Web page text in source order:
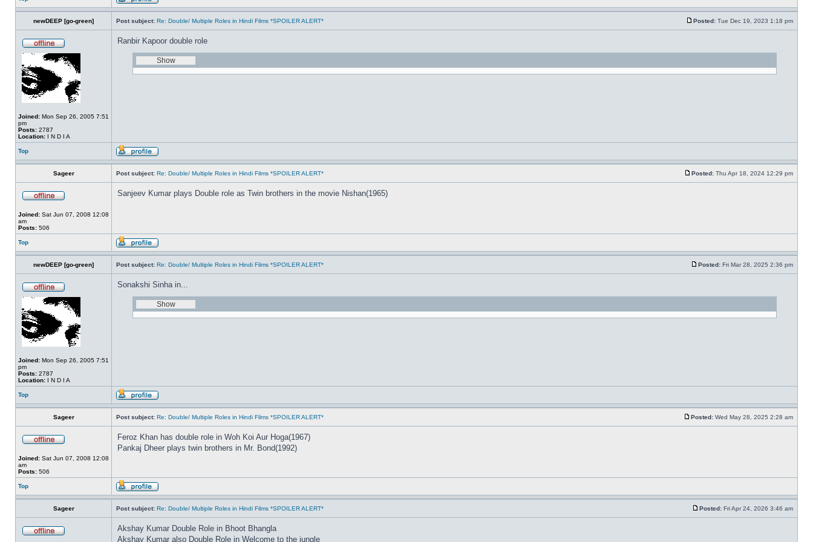
newDEEP [go-green] Post subject: Re: Double/ Multiple Roles in Hindi Films *SPOILER ALERT* Posted: Tue Dec 19, 2023 1:18 pm
Joined: Mon Sep 26, 2005 7:51
pm
Posts: 2787
Location: I N D I A
Ranbir Kapoor double role
Top
Sageer Post subject: Re: Double/ Multiple Roles in Hindi Films *SPOILER ALERT* Posted: Thu Apr 18, 2024 12:29 pm
Joined: Sat Jun 07, 2008 12:08
am
Posts: 506
Sanjeev Kumar plays Double role as Twin brothers in the movie Nishan(1965)
Top
newDEEP [go-green] Post subject: Re: Double/ Multiple Roles in Hindi Films *SPOILER ALERT* Posted: Fri Mar 28, 2025 2:36 pm
Joined: Mon Sep 26, 2005 7:51
pm
Posts: 2787
Location: I N D I A
Sonakshi Sinha in...
Top
Sageer Post subject: Re: Double/ Multiple Roles in Hindi Films *SPOILER ALERT* Posted: Wed May 28, 2025 2:28 am
Joined: Sat Jun 07, 2008 12:08
am
Posts: 506
Feroz Khan has double role in Woh Koi Aur Hoga(1967)
Pankaj Dheer plays twin brothers in Mr. Bond(1992)
Top
Sageer Post subject: Re: Double/ Multiple Roles in Hindi Films *SPOILER ALERT* Posted: Fri Apr 24, 2026 3:46 am
Akshay Kumar Double Role in Bhoot Bhangla
Akshay Kumar also Double Role in Welcome to the jungle